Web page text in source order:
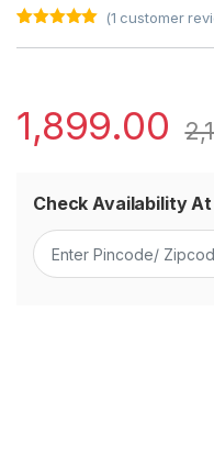
(1 customer
1,899.00
Check Availability At